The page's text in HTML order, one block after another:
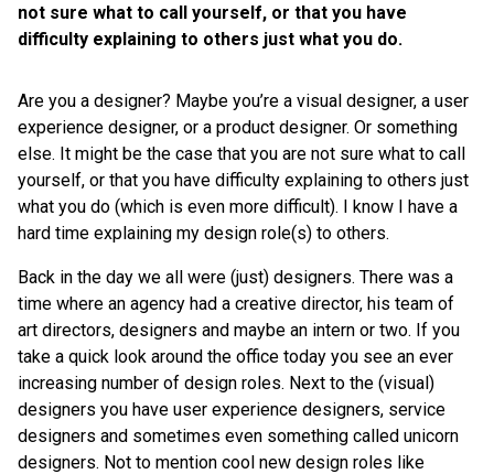
not sure what to call yourself, or that you have
difficulty explaining to others just what you do.
Are you a designer? Maybe you’re a visual designer, a user
experience designer, or a product designer. Or something
else. It might be the case that you are not sure what to call
yourself, or that you have difficulty explaining to others just
what you do (which is even more difficult). I know I have a
hard time explaining my design role(s) to others.
Back in the day we all were (just) designers. There was a
time where an agency had a creative director, his team of
art directors, designers and maybe an intern or two. If you
take a quick look around the office today you see an ever
increasing number of design roles. Next to the (visual)
designers you have user experience designers, service
designers and sometimes even something called unicorn
designers. Not to mention cool new design roles like